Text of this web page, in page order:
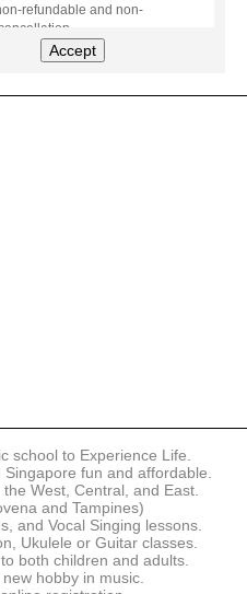
refundable and non-
accepted:
MasterCard)
POSB/UOB Visa/Mastercard
submission of your
reserves the right to reject or
term dates stipulated on the
be amended without prior notice
that the details contained in
in all aspects.
at any time, to limit, refuse or
in part, including but not limited
Accept
school to Experience Life.
fun and affordable.
West, Central, and East.
and Tampines)
and Vocal Singing lessons.
Ukulele or Guitar classes.
both children and adults.
hobby in music.